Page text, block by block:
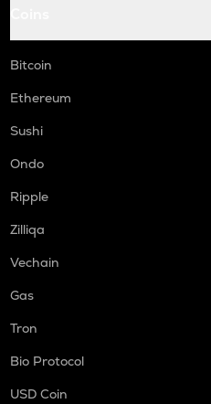
Bitcoin
Ethereum
Sushi
Ondo
Ripple
Zilliqa
Vechain
Gas
Tron
Bio Protocol
USD Coin